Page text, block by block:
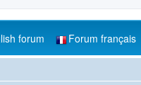
forum Forum français